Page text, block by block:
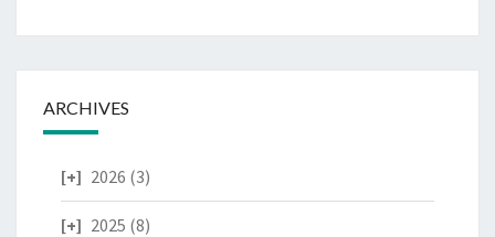
ARCHIVES
2026 (3)
2025 (8)